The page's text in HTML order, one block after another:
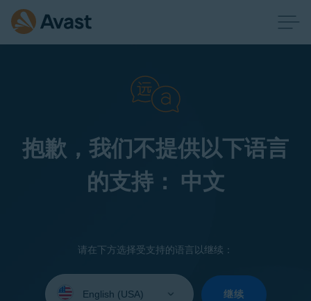
抱歉，我们不提供以下语言
的支持： 中文
请在下方选择受支持的语言以继续：
your
继续